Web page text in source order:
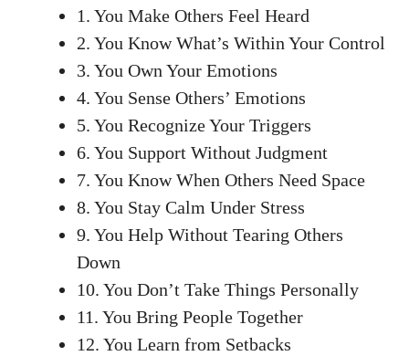
1. You Make Others Feel Heard
2. You Know What’s Within Your Control
3. You Own Your Emotions
4. You Sense Others’ Emotions
5. You Recognize Your Triggers
6. You Support Without Judgment
7. You Know When Others Need Space
8. You Stay Calm Under Stress
9. You Help Without Tearing Others
Down
10. You Don’t Take Things Personally
11. You Bring People Together
12. You Learn from Setbacks